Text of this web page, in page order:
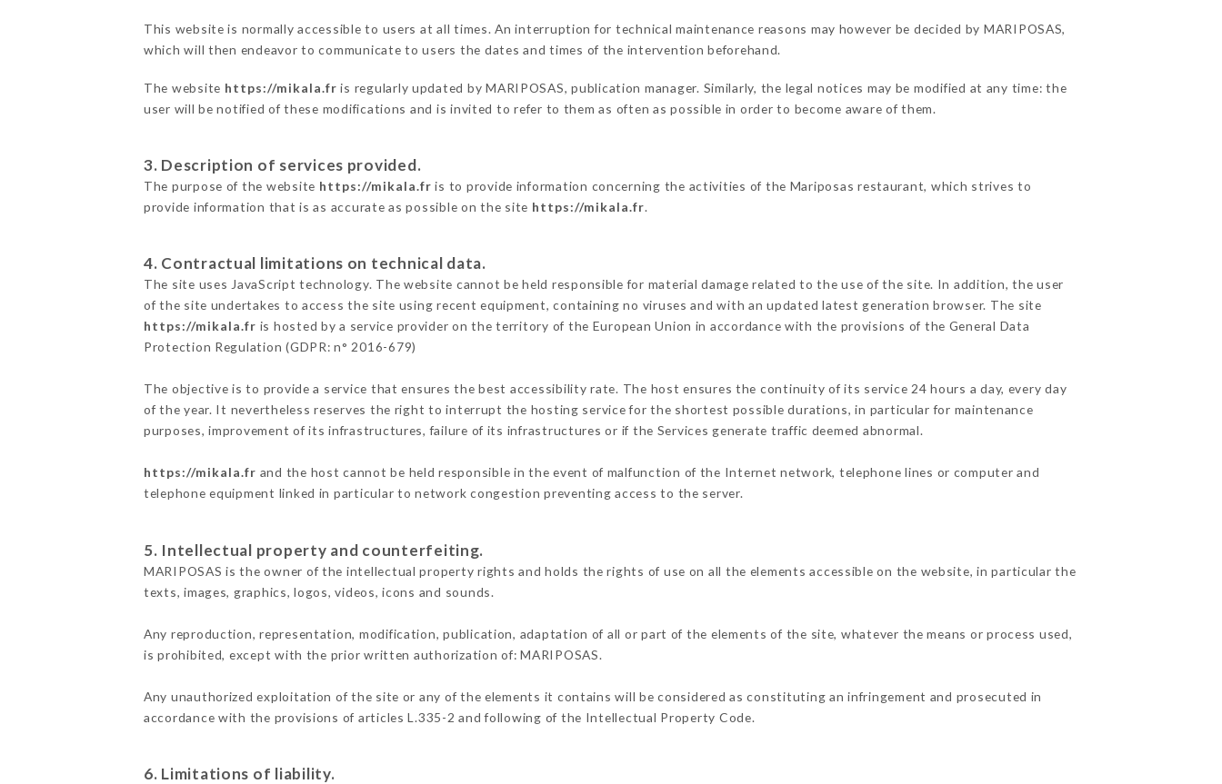
This website is normally accessible to users at all times. An interruption for technical maintenance reasons may however be decided by MARIPOSAS,
which will then endeavor to communicate to users the dates and times of the intervention beforehand.
The website https://mikala.fr is regularly updated by MARIPOSAS, publication manager. Similarly, the legal notices may be modified at any time: the
user will be notified of these modifications and is invited to refer to them as often as possible in order to become aware of them.
3. Description of services provided.
The purpose of the website https://mikala.fr is to provide information concerning the activities of the Mariposas restaurant, which strives to
provide information that is as accurate as possible on the site https://mikala.fr.
4. Contractual limitations on technical data.
The site uses JavaScript technology. The website cannot be held responsible for material damage related to the use of the site. In addition, the user
of the site undertakes to access the site using recent equipment, containing no viruses and with an updated latest generation browser. The site
https://mikala.fr is hosted by a service provider on the territory of the European Union in accordance with the provisions of the General Data
Protection Regulation (GDPR: n° 2016-679)
The objective is to provide a service that ensures the best accessibility rate. The host ensures the continuity of its service 24 hours a day, every day
of the year. It nevertheless reserves the right to interrupt the hosting service for the shortest possible durations, in particular for maintenance
purposes, improvement of its infrastructures, failure of its infrastructures or if the Services generate traffic deemed abnormal.
https://mikala.fr and the host cannot be held responsible in the event of malfunction of the Internet network, telephone lines or computer and
telephone equipment linked in particular to network congestion preventing access to the server.
5. Intellectual property and counterfeiting.
MARIPOSAS is the owner of the intellectual property rights and holds the rights of use on all the elements accessible on the website, in particular the
texts, images, graphics, logos, videos, icons and sounds.
Any reproduction, representation, modification, publication, adaptation of all or part of the elements of the site, whatever the means or process used,
is prohibited, except with the prior written authorization of: MARIPOSAS.
Any unauthorized exploitation of the site or any of the elements it contains will be considered as constituting an infringement and prosecuted in
accordance with the provisions of articles L.335-2 and following of the Intellectual Property Code.
6. Limitations of liability.